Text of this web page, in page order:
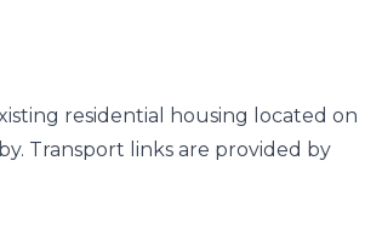
residential housing located on
Transport links are provided by